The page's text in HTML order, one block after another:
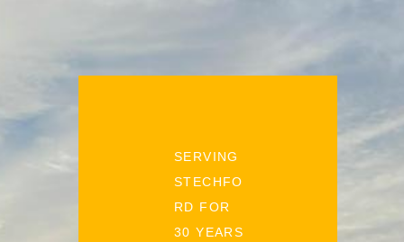
SERVING
STECHFO
RD FOR
30 YEARS